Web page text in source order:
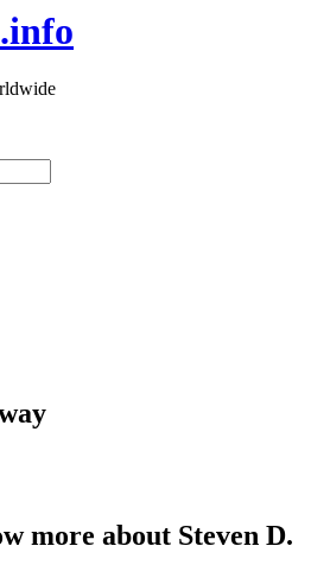
more about Steven D.